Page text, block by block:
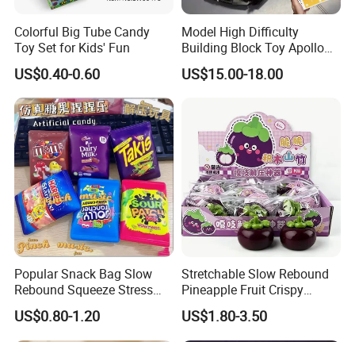
Colorful Big Tube Candy
Toy Set for Kids' Fun
US$0.40-0.60
Model High Difficulty
Building Block Toy Apollo
Helios Drift Sports Car
(CFRC24016)
US$15.00-18.00
Popular Snack Bag Slow
Rebound Squeeze Stress
Relief Creative Ornament
Toy (CFSQT26158)
US$0.80-1.20
Stretchable Slow Rebound
Pineapple Fruit Crispy
Blocks Stress Relief Fidget
Toy (CFSQT26152)
US$1.80-3.50